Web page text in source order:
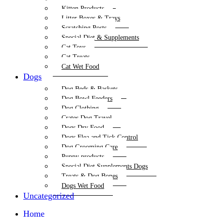
Kitten Products
Litter Boxes & Trays
Scratching Posts
Special Diet & Supplements
Cat Toys
Cat Treats
Cat Wet Food
Dogs
Dog Beds & Baskets
Dog Bowl Feeders
Dog Clothing
Crates Dog Travel
Dogs Dry Food
Dogs Flea and Tick Control
Dog Grooming Care
Puppy products
Special Diet Supplements Dogs
Treats & Dog Bones
Dogs Wet Food
Uncategorized
Home